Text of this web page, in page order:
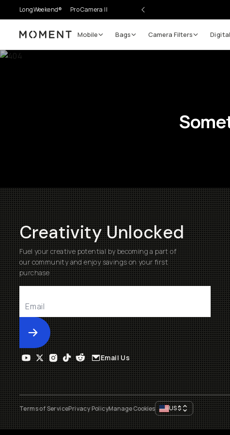
LongWeekend® Pro Camera II
Moment Mobile Bags Camera Filters Digital
Creativity Unlocked
Fuel your creative potential by becoming a part of
our community and enjoy savings on your first
purchase
Submit
Email Us
Terms of ServicePrivacy PolicyManage Cookies US$